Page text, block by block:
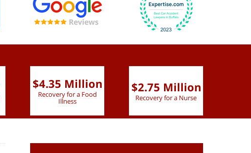
$4.35 Million
Recovery for a Food
Illness
$2.75 Million
Recovery for a Nurse